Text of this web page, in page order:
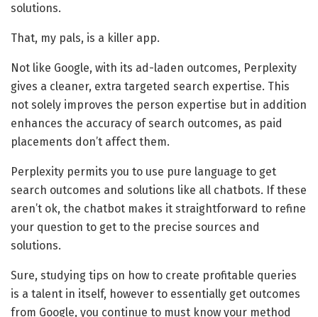
solutions.
That, my pals, is a killer app.
Not like Google, with its ad-laden outcomes, Perplexity
gives a cleaner, extra targeted search expertise. This
not solely improves the person expertise but in addition
enhances the accuracy of search outcomes, as paid
placements don’t affect them.
Perplexity permits you to use pure language to get
search outcomes and solutions like all chatbots. If these
aren’t ok, the chatbot makes it straightforward to refine
your question to get to the precise sources and
solutions.
Sure, studying tips on how to create profitable queries
is a talent in itself, however to essentially get outcomes
from Google, you continue to must know your method